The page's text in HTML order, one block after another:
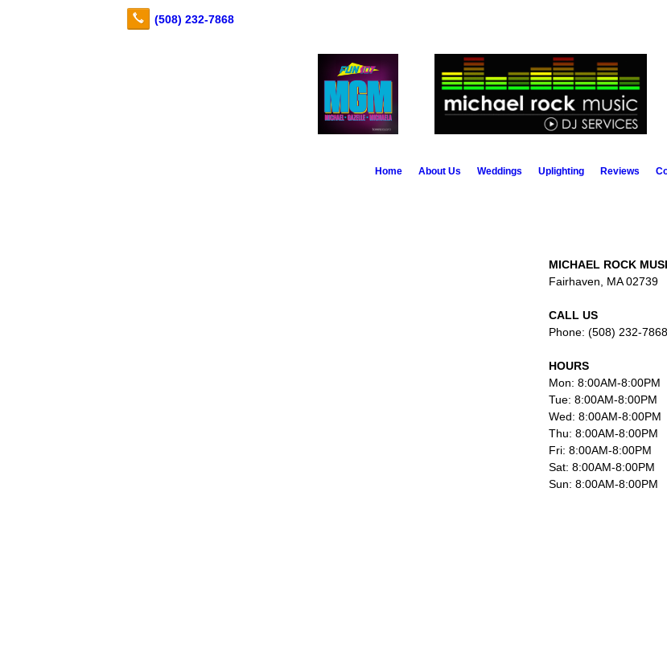
Home About Us Weddings Uplighting Reviews
MICHAEL ROCK
Fairhaven, MA 02739
CALL US
Phone: (508) 232-7868
HOURS
Mon: 8:00AM-8:00PM
Tue: 8:00AM-8:00PM
Wed: 8:00AM-8:00PM
Thu: 8:00AM-8:00PM
Fri: 8:00AM-8:00PM
Sat: 8:00AM-8:00PM
Sun: 8:00AM-8:00PM